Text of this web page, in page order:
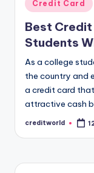
Credit Card
Best
Students
As a college
the country and
a credit card
attractive cash
creditworld